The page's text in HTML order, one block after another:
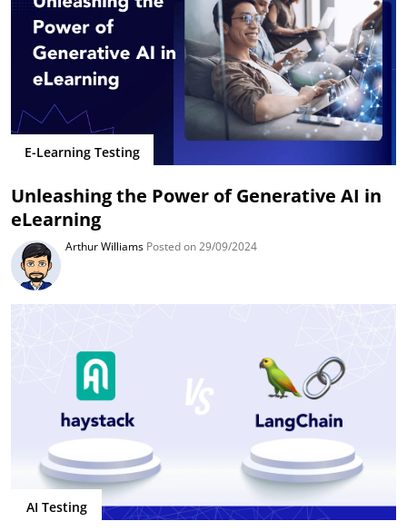
E-Learning Testing
Unleashing the Power of Generative AI in
eLearning
Arthur Williams Posted on 29/09/2024
AI Testing